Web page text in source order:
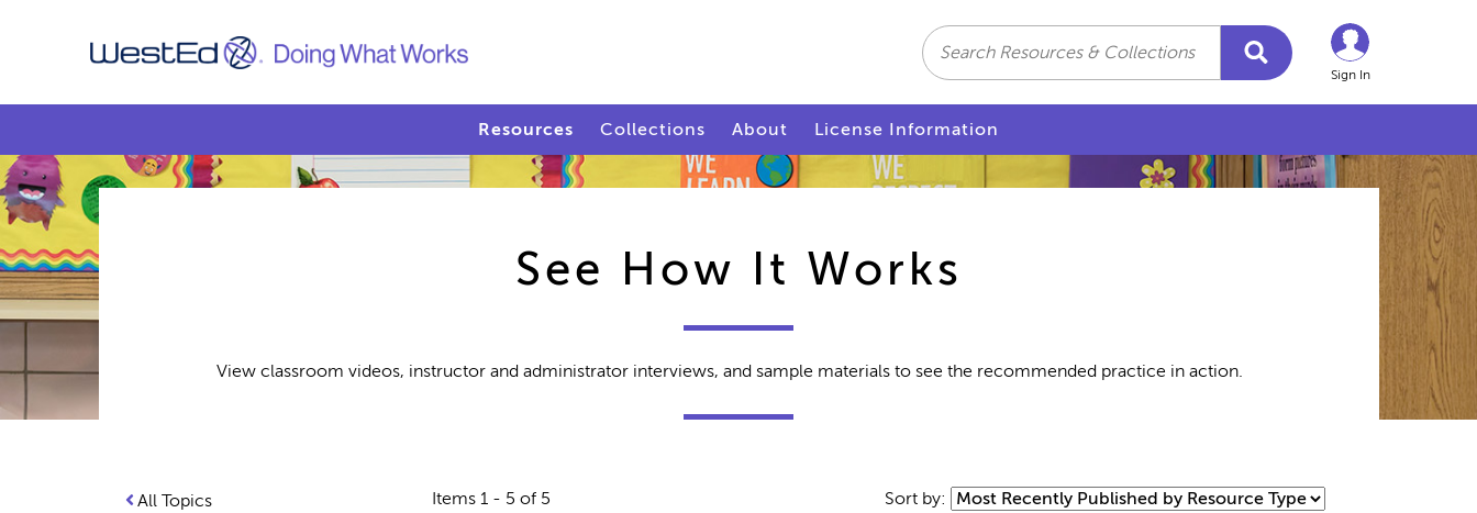
Search
Sign In
Resources Collections About License Information
See How It Works
View classroom videos, instructor and administrator interviews, and sample materials to see the recommended practice in action.
All Topics
Items 1 - 5 of 5 Sort by: